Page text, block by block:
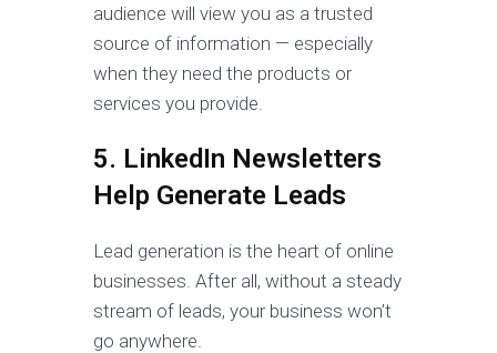
audience will view you as a trusted
source of information — especially
when they need the products or
services you provide.
5. LinkedIn Newsletters
Help Generate Leads
Lead generation is the heart of online
businesses. After all, without a steady
stream of leads, your business won’t
go anywhere.